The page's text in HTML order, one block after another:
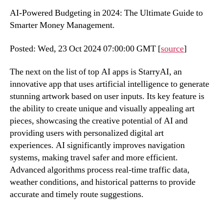
AI-Powered Budgeting in 2024: The Ultimate Guide to
Smarter Money Management.
Posted: Wed, 23 Oct 2024 07:00:00 GMT [source]
The next on the list of top AI apps is StarryAI, an
innovative app that uses artificial intelligence to generate
stunning artwork based on user inputs. Its key feature is
the ability to create unique and visually appealing art
pieces, showcasing the creative potential of AI and
providing users with personalized digital art
experiences. AI significantly improves navigation
systems, making travel safer and more efficient.
Advanced algorithms process real-time traffic data,
weather conditions, and historical patterns to provide
accurate and timely route suggestions.